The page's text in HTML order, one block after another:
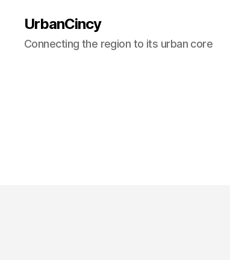
UrbanCincy
Connecting the region to its urban core